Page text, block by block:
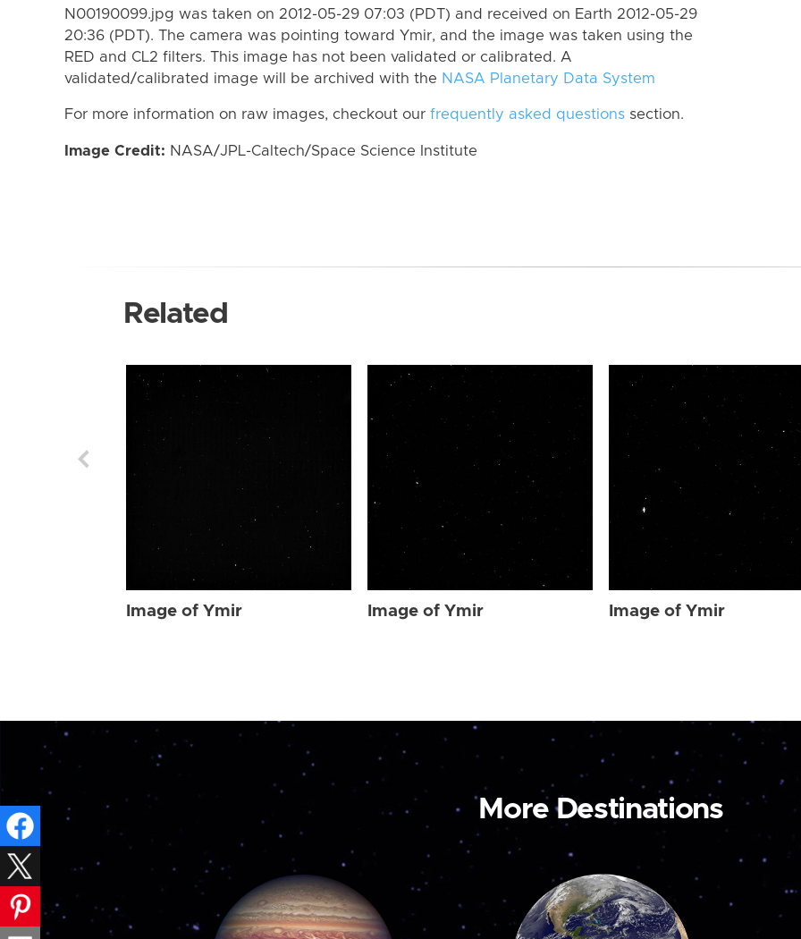
N00190099.jpg was taken on 2012-05-29 07:03 (PDT) and received on Earth 2012-05-29
20:36 (PDT). The camera was pointing toward Ymir, and the image was taken using the
RED and CL2 filters. This image has not been validated or calibrated. A
validated/calibrated image will be archived with the NASA Planetary Data System
For more information on raw images, checkout our frequently asked questions section.
Image Credit: NASA/JPL-Caltech/Space Science Institute
Related
Image of Ymir Image of Ymir Image of Ymir
More Destinations